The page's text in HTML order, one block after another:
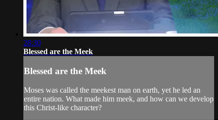
28:30
Blessed are the Meek
Blessed are the Meek
Moses was called the meekest man on earth, yet he led an
entire nation. What made him meek, and how can we develop
this Christ-like character?